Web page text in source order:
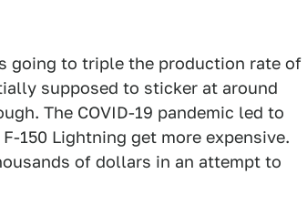
going to triple the production rate of
supposed to sticker at around
The COVID-19 pandemic led to
150 Lightning get more expensive.
of dollars in an attempt to